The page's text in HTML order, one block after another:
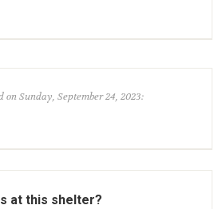
on Sunday, September 24, 2023:
at this shelter?